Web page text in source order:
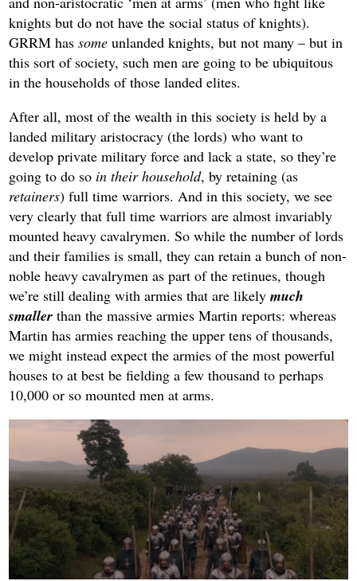
knights but do not have the social status of knights).
GRRM hassome unlanded knights, but not many – but in
this sort of society, such men are going to be ubiquitous
in the households of those landed elites.
After all, most of the wealth in this society is held by a
landed military aristocracy (the lords) who want to
develop private military force and lack a state, so they’re
going to do so in their household, by retaining (as
retainers) full time warriors. And in this society, we see
very clearly that full time warriors are almost invariably
mounted heavy cavalrymen. So while the number of lords
and their families is small, they can retain a bunch of non-
noble heavy cavalrymen as part of the retinues, though
we’re still dealing with armies that are likelymuch
smaller than the massive armies Martin reports: whereas
Martin has armies reaching the upper tens of thousands,
we might instead expect the armies of the most powerful
houses to at best be fielding a few thousand to perhaps
10,000 or so mounted men at arms.